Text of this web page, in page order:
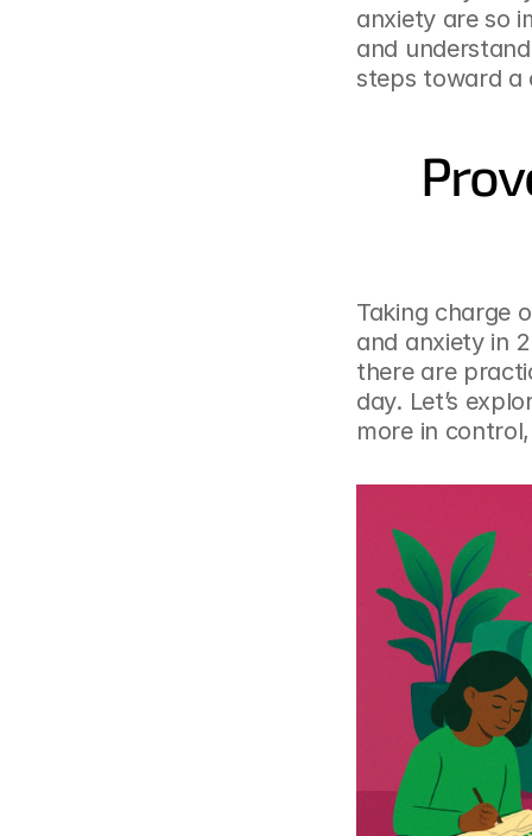
anxiety are so
and
steps toward a
Taking charge
and anxiety in
there are
day. Let’s
more in